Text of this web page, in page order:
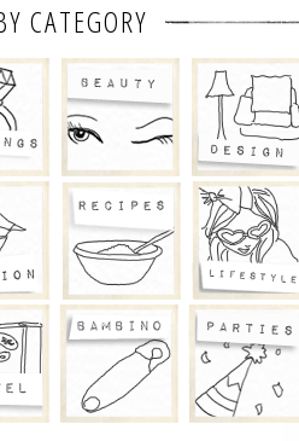
CATEGORY